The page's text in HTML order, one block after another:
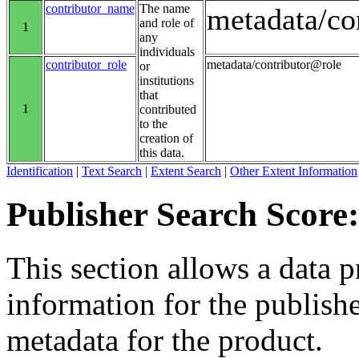
1
contributor_name The name
and role of
any
individuals
or
institutions
that
contributed
to the
creation of
this data.
metadata/
1
contributor_role metadata/contributor@role
Identification | Text Search | Extent Search | Other Extent Information
Publisher Search
This section allows a data
information for the
metadata for the product.